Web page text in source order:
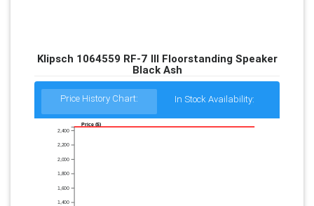
Klipsch 1064559 RF-7 III Floorstanding Speaker
Black Ash
Price History Chart: In Stock Availability:
1,400
1,600
1,800
2,000
2,200
2,400
Price ($)